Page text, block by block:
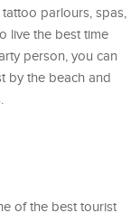
parlours, spas,
live the best time
person, you can
by the beach and
of the best tourist